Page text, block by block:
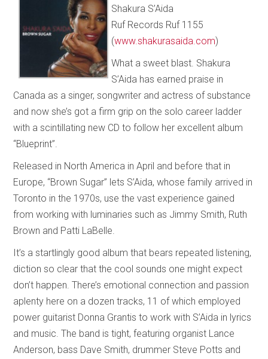
Shakura S’Aida
Ruf Records Ruf 1155
(www.shakurasaida.com)
What a sweet blast. Shakura
S’Aida has earned praise in
Canada as a singer, songwriter and actress of substance
and now she’s got a firm grip on the solo career ladder
with a scintillating new CD to follow her excellent album
“Blueprint”.
Released in North America in April and before that in
Europe, “Brown Sugar” lets S’Aida, whose family arrived in
Toronto in the 1970s, use the vast experience gained
from working with luminaries such as Jimmy Smith, Ruth
Brown and Patti LaBelle.
It’s a startlingly good album that bears repeated listening,
diction so clear that the cool sounds one might expect
don’t happen. There’s emotional connection and passion
aplenty here on a dozen tracks, 11 of which employed
power guitarist Donna Grantis to work with S’Aida in lyrics
and music. The band is tight, featuring organist Lance
Anderson, bass Dave Smith, drummer Steve Potts and